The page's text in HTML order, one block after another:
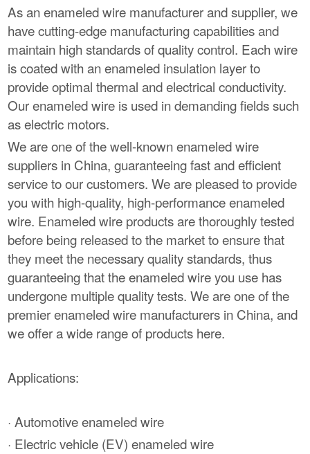
As an enameled wire manufacturer and supplier, we
have cutting-edge manufacturing capabilities and
maintain high standards of quality control. Each wire
is coated with an enameled insulation layer to
provide optimal thermal and electrical conductivity.
Our enameled wire is used in demanding fields such
as electric motors.
We are one of the well-known enameled wire
suppliers in China, guaranteeing fast and efficient
service to our customers. We are pleased to provide
you with high-quality, high-performance enameled
wire. Enameled wire products are thoroughly tested
before being released to the market to ensure that
they meet the necessary quality standards, thus
guaranteeing that the enameled wire you use has
undergone multiple quality tests. We are one of the
premier enameled wire manufacturers in China, and
we offer a wide range of products here.
Applications:
· Automotive enameled wire
· Electric vehicle (EV) enameled wire